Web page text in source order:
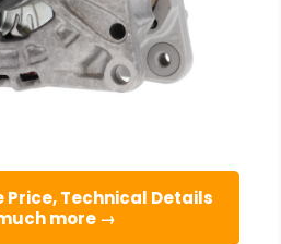
Price, Technical Details
more →